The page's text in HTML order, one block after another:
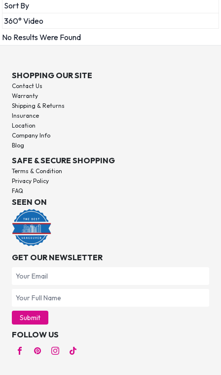
Sort By
360° Video
No Results Were Found
SHOPPING OUR SITE
Contact Us
Warranty
Shipping & Returns
Insurance
Location
Company Info
Blog
SAFE & SECURE SHOPPING
Terms & Condition
Privacy Policy
FAQ
SEEN ON
GET OUR NEWSLETTER
Submit
FOLLOW US